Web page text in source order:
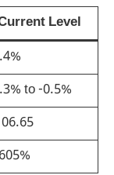
Level
to -0.5%